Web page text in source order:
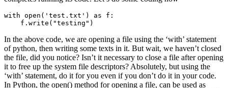
with open('test.txt') as f:
    f.write("testing")
In the above code, we are opening a file using the ‘with’ statement
of python, then writing some texts in it. But wait, we haven’t closed
the file, did you notice? Isn’t it necessary to close a file after opening
it to free up the system file descriptors? Absolutely, but using the
‘with’ statement, do it for you even if you don’t do it in your code.
In Python, the open() method for opening a file, can be used as